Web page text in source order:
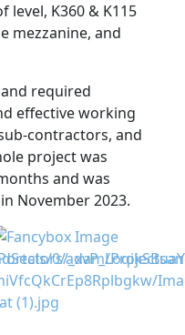
K360 & K115
mezzanine, and
required
effective working
contractors, and
project was
and was
November 2023.